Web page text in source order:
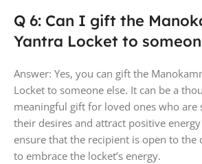
Q 6: Can I gift the
Yantra Locket to
Answer: Yes, you can gift the
Locket to someone else. It can be a
meaningful gift for loved ones who are
their desires and attract positive
ensure that the recipient is open to the
to embrace the locket’s energy.